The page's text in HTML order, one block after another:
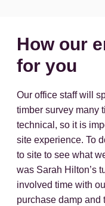
How our
for you
Our office staff will
timber survey many
technical, so it is
site experience. To
to site to see what
was Sarah Hilton’s
involved time with
purchase damp and